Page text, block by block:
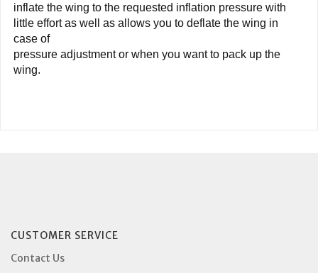
inflate the wing to the requested inflation pressure with
little effort as well as allows you to deflate the wing in
case of
pressure adjustment or when you want to pack up the
wing.
CUSTOMER SERVICE
Contact Us